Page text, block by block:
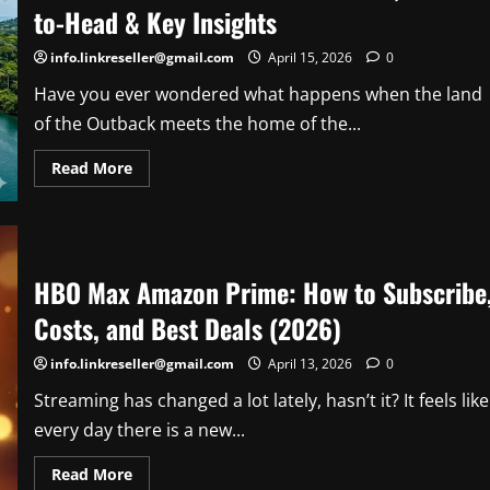
by-
Step
Guide
for
Beginners
to-Head & Key Insights
info.linkreseller@gmail.com April 15, 2026 0
Have you ever wondered what happens when the land
of the Outback meets the home of the...
Read MoreRead
more
Head-
to-
Head
&
Insights
HBO Max Amazon Prime: How to
Costs, and Best Deals (2026)
info.linkreseller@gmail.com April 13, 2026 0
Streaming has changed a lot lately, hasn’t it? It feels like
every day there is a new...
Read MoreRead